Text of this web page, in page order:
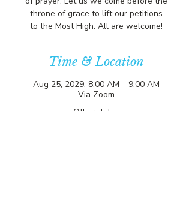
throne of grace to lift our petitions
to the Most High. All are welcome!
Time & Location
Aug 25, 2029, 8:00 AM – 9:00 AM
Via Zoom
Other dates